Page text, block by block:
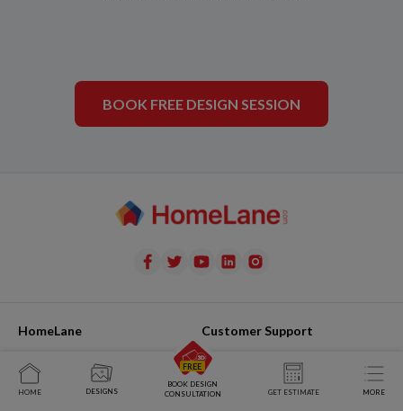
BOOK FREE DESIGN SESSION
HomeLane
Team
Join Us
Customer Support
Raise Issue
My Issues
HOME DESIGNS
BOOK DESIGN
CONSULTATION
GET ESTIMATE MORE